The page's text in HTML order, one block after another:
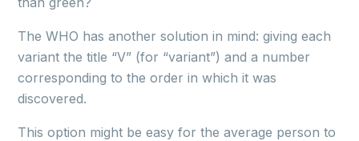
The WHO has another solution in mind: giving each
variant the title “V” (for “variant”) and a number
corresponding to the order in which it was
discovered.
This option might be easy for the average person to